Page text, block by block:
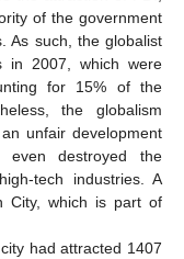
of the government
As such, the globalist
in 2007, which were
for 15% of the
the globalism
unfair development
even destroyed the
tech industries. A
City, which is part of
had attracted 1407